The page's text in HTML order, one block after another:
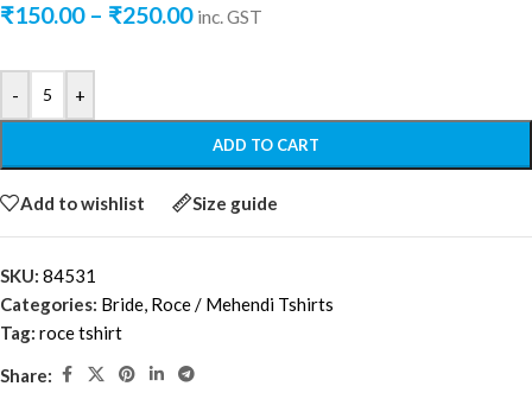
₹150.00 – ₹250.00 inc. GST
- +
ADD TO CART
Add to wishlist Size guide
SKU: 84531
Categories: Bride, Roce / Mehendi Tshirts
Tag: roce tshirt
Share: